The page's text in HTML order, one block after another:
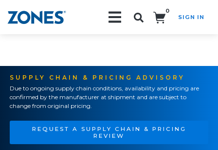
0
SIGN IN
SUPPLY CHAIN & PRICING ADVISORY
Due to ongoing supply chain conditions, availability and pricing are
confirmed by the manufacturer at shipment and are subject to
change from original pricing.
REQUEST A SUPPLY CHAIN & PRICING
REVIEW